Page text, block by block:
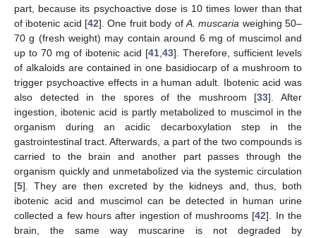
part, because its psychoactive dose is 10 times lower than that
of ibotenic acid [42]. One fruit body of A. muscaria weighing 50–
70 g (fresh weight) may contain around 6 mg of muscimol and
up to 70 mg of ibotenic acid [41 43]. Therefore, sufficient levels
of alkaloids are contained in one basidiocarp of a mushroom to
trigger psychoactive effects in a human adult. Ibotenic acid was
also detected in the spores of the mushroom [33]. After
ingestion, ibotenic acid is partly metabolized to muscimol in the
organism during an acidic decarboxylation step in the
gastrointestinal tract. Afterwards, a part of the two compounds is
carried to the brain and another part passes through the
organism quickly and unmetabolized via the systemic circulation
[5]. They are then excreted by the kidneys and, thus, both
ibotenic acid and muscimol can be detected in human urine
collected a few hours after ingestion of mushrooms [42]. In the
brain, the same way muscarine is not degraded by